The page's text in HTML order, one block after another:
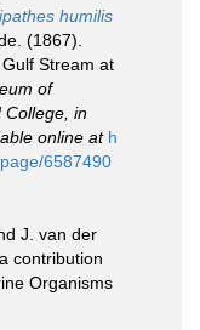
humilis
(1867).
Stream at
of
College, in
online at h
6587490
J. van der
contribution
Organisms